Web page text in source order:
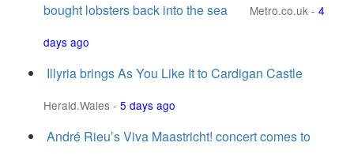
bought lobsters back into the sea
Metro.co.uk - 4
days ago
Illyria brings As You Like It to Cardigan Castle
Herald.Wales - 5 days ago
André Rieu’s Viva Maastricht! concert comes to